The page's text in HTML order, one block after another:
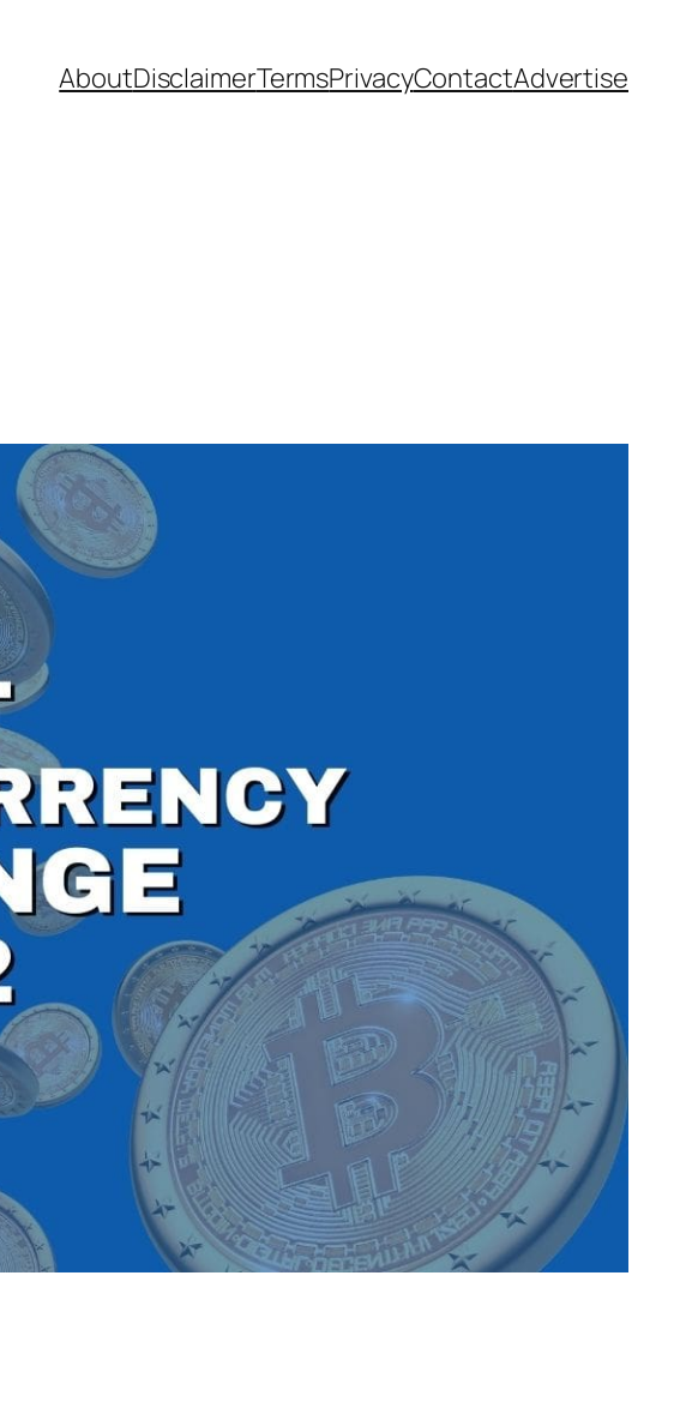
AboutDisclaimerTermsPrivacyContactAdvertise